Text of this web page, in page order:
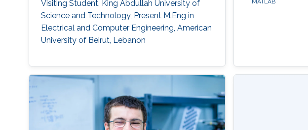
Visiting Student, King Abdullah University of
Science and Technology, Present M.Eng in
Electrical and Computer Engineering, American
University of Beirut, Lebanon